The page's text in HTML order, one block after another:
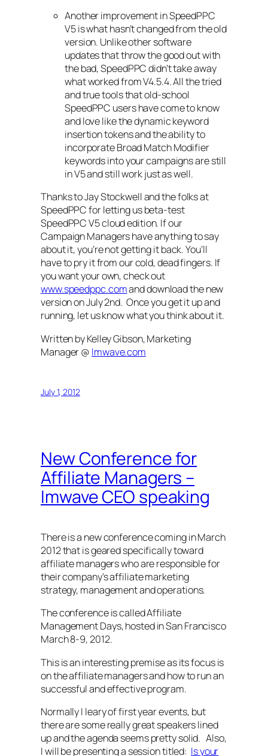
Another improvement in SpeedPPC
V5 is what hasn’t changed from the old
version. Unlike other software
updates that throw the good out with
the bad, SpeedPPC didn’t take away
what worked from V4.5.4. All the tried
and true tools that old-school
SpeedPPC users have come to know
and love like the dynamic keyword
insertion tokens and the ability to
incorporate Broad Match Modifier
keywords into your campaigns are still
in V5 and still work just as well.
Thanks to Jay Stockwell and the folks at
SpeedPPC for letting us beta-test
SpeedPPC V5 cloud edition. If our
Campaign Managers have anything to say
about it, you’re not getting it back. You’ll
have to pry it from our cold, dead fingers. If
you want your own, check out
www.speedppc.comand download the new
version on July 2nd. Once you get it up and
running, let us know what you think about it.
Written by Kelley Gibson, Marketing
Manager @ Imwave.com
July 1, 2012
New Conference for
Affiliate Managers –
Imwave CEO speaking
There is a new conference coming in March
2012 that is geared specifically toward
affiliate managers who are responsible for
their company’s affiliate marketing
strategy, management and operations.
The conference is called Affiliate
Management Days, hosted in San Francisco
March 8-9, 2012.
This is an interesting premise as its focus is
on the affiliate managers and how to run an
successful and effective program.
Normally I leary of first year events, but
there are some really great speakers lined
up and the agenda seems pretty solid. Also,
I will be presenting a session titled: Is your